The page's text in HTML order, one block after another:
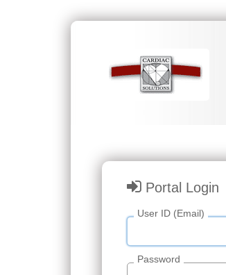
Portal Login
User ID (Email)
Password